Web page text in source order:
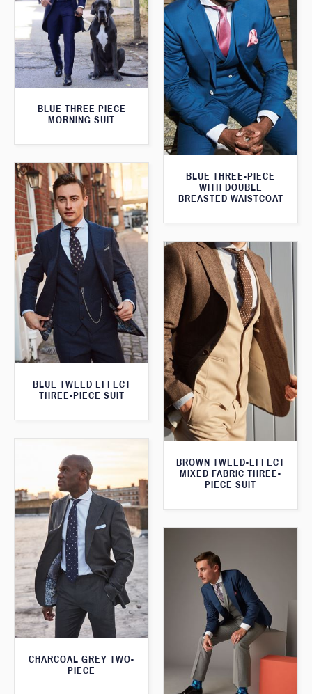
BLUE THREE PIECE
MORNING SUIT
BLUE THREE-PIECE
WITH DOUBLE
BREASTED WAISTCOAT
BLUE TWEED EFFECT
THREE-PIECE SUIT
BROWN TWEED-EFFECT
MIXED FABRIC THREE-
PIECE SUIT
CHARCOAL GREY TWO-
PIECE